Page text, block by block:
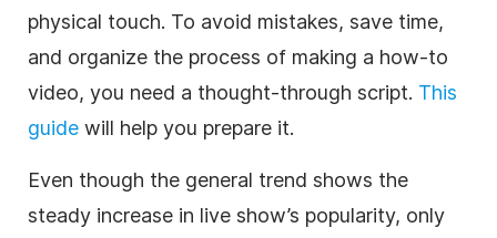
physical touch. To avoid mistakes, save time,
and organize the process of making a how-to
video, you need a thought-through script. This
guide will help you prepare it.
Even though the general trend shows the
steady increase in live show’s popularity, only